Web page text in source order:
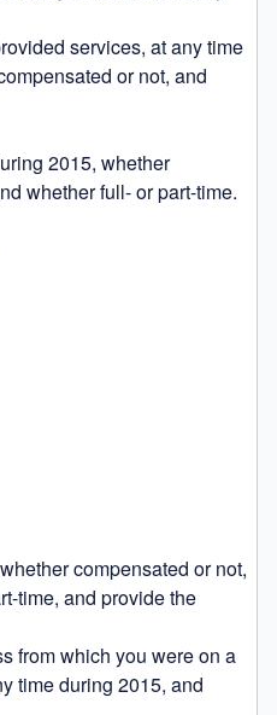
services, at any time
or not, and
2015, whether
whether full- or part-time.
compensated or not,
time, and provide the
from which you were on a
time during 2015, and